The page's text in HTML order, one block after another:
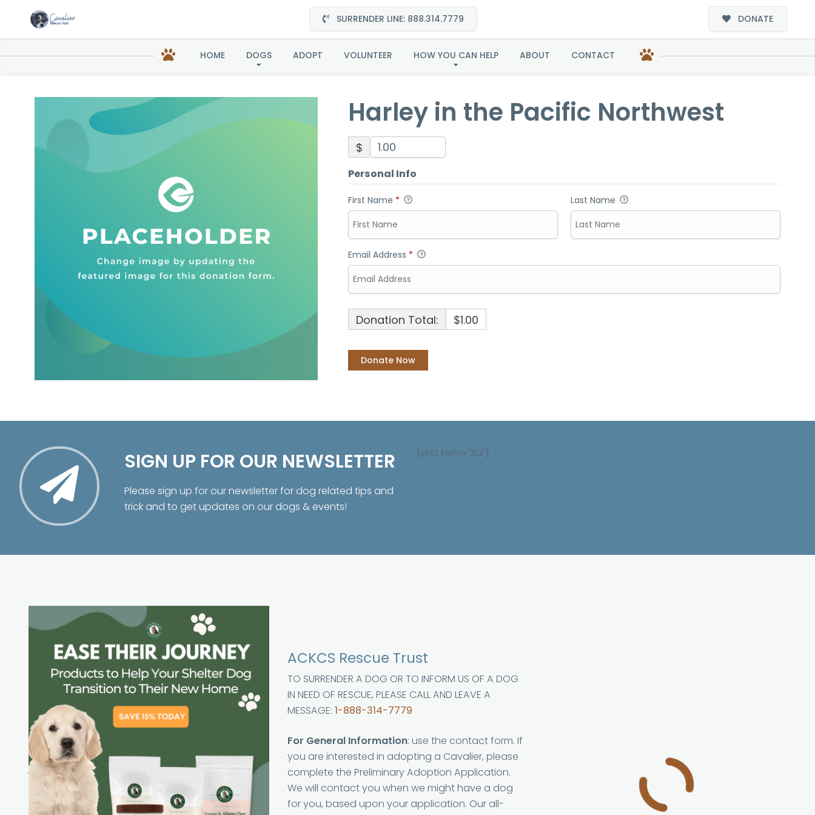
SURRENDER LINE: 888.314.7779 DONATE
HOME DOGS ADOPT VOLUNTEER HOW YOU CAN HELP ABOUT CONTACT
Harley in the Pacific Northwest
Harley in the Pacific Northwest
$
Personal Info
First Name * Last Name
Email Address *
Donation Total: $1.00
SIGN UP FOR OUR NEWSLETTER
Please sign up for our newsletter for dog related tips and
trick and to get updates on our dogs & events!
[ctct form="153"]
ACKCS Rescue Trust
TO SURRENDER A DOG OR TO INFORM US OF A DOG
IN NEED OF RESCUE, PLEASE CALL AND LEAVE A
MESSAGE: 1-888-314-7779
For General Information: use the contact form. If
you are interested in adopting a Cavalier, please
complete the Preliminary Adoption Application.
We will contact you when we might have a dog
for you, based upon your application. Our all-